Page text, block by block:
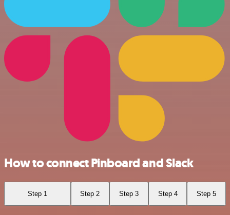
How to connect Pinboard and Slack
Step 1 Step 2 Step 3 Step 4 Step 5